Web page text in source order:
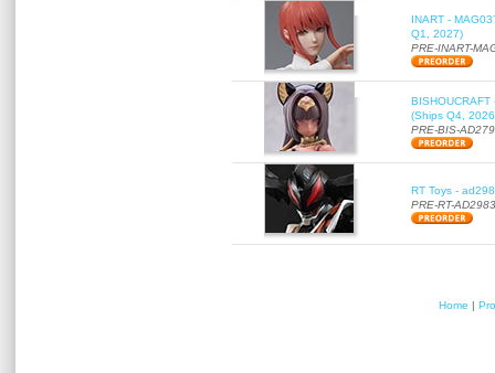
INART -
Q1, 2027)
PRE-INART-
(Ships Q4,
PRE-BIS-
RT Toys -
PRE-RT-
Home |